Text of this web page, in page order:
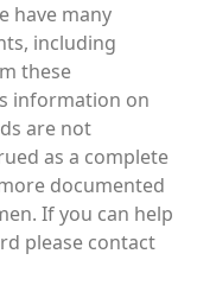
have many
including
these
information on
are not
as a complete
documented
If you can help
please contact